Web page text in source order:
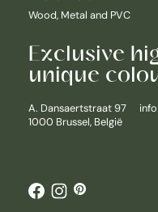
Wood, Metal and PVC
Exclusive
unique
A. Dansaertstraat 97
1000 Brussel, België